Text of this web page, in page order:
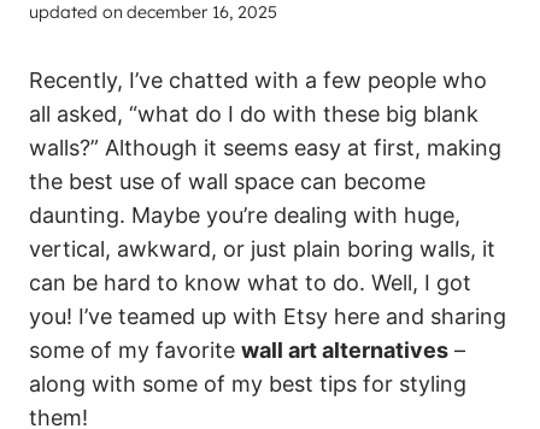
updated on december 16, 2025
Recently, I’ve chatted with a few people who
all asked, “what do I do with these big blank
walls?” Although it seems easy at first, making
the best use of wall space can become
daunting. Maybe you’re dealing with huge,
vertical, awkward, or just plain boring walls, it
can be hard to know what to do. Well, I got
you! I’ve teamed up with Etsy here and sharing
some of my favorite wall art alternatives –
along with some of my best tips for styling
them!